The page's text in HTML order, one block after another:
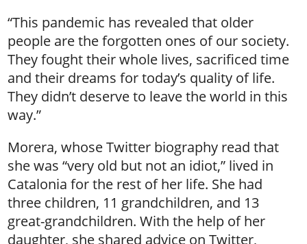
“This pandemic has revealed that older
people are the forgotten ones of our society.
They fought their whole lives, sacrificed time
and their dreams for today’s quality of life.
They didn’t deserve to leave the world in this
way.”
Morera, whose Twitter biography read that
she was “very old but not an idiot,” lived in
Catalonia for the rest of her life. She had
three children, 11 grandchildren, and 13
great-grandchildren. With the help of her
daughter, she shared advice on Twitter,